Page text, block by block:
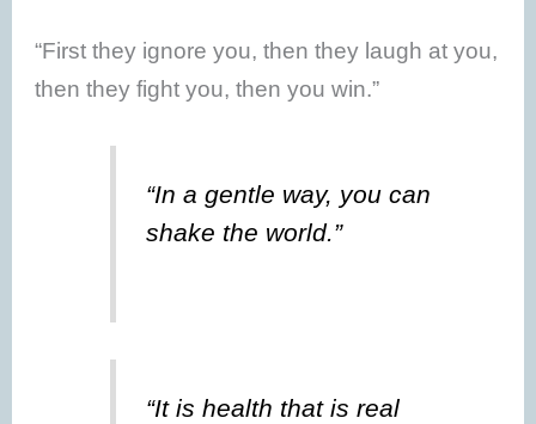
“First they ignore you, then they laugh at you,
then they fight you, then you win.”
“In a gentle way, you can
shake the world.”
“It is health that is real